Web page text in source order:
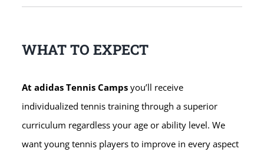
WHAT TO EXPECT
At adidas Tennis Camps you’ll receive
individualized tennis training through a superior
curriculum regardless your age or ability level. We
want young tennis players to improve in every aspect